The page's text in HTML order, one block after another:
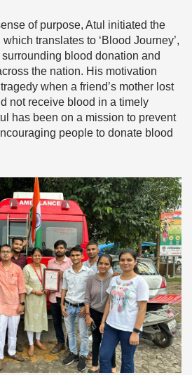
of purpose, Atul initiated the
which translates to ‘Blood Journey’,
blood donation and
the nation. His motivation
when a friend’s mother lost
not receive blood in a timely
has been on a mission to prevent
people to donate blood